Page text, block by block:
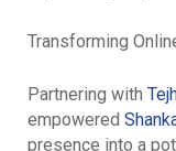
Transforming
Partnering with
empowered
presence into a